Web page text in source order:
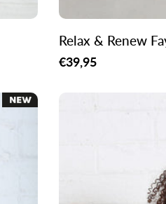
Relax & Renew
Regular
€39,95